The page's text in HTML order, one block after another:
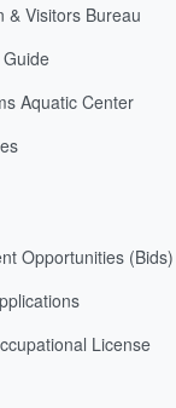
& Visitors Bureau
Aquatic Center
Opportunities (Bids)
License